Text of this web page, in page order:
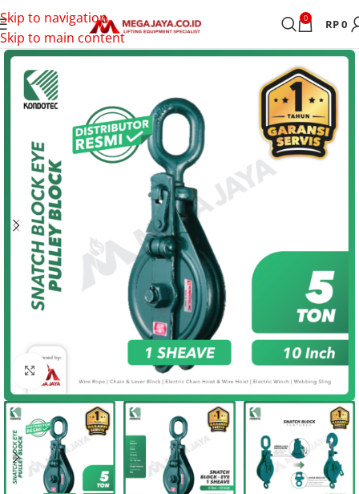
Skip to navigation
Skip to main content
0 RP0
Click to enlarge